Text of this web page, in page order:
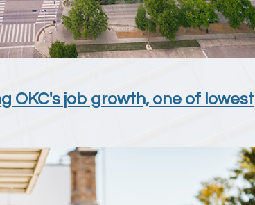
OKC's job growth, one of lowest